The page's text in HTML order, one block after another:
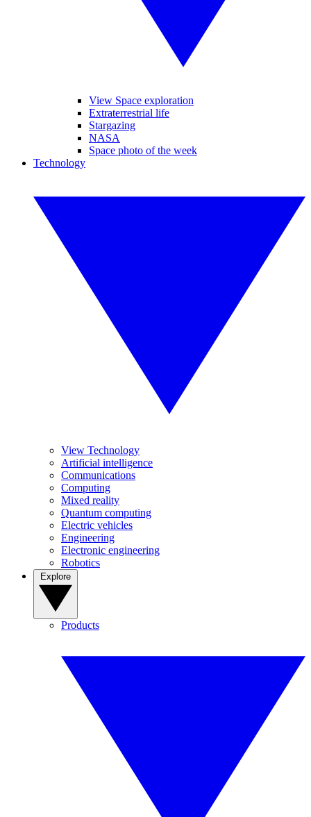
View Space exploration
Extraterrestrial life
Stargazing
NASA
Space photo of the week
Technology
View Technology
Artificial intelligence
Communications
Computing
Mixed reality
Quantum computing
Electric vehicles
Engineering
Electronic engineering
Robotics
Products